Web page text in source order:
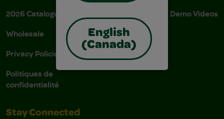
English
(Canada)
2026 Catalogue
Wholesale
Privacy Policies
Politiques de
confidentialité
Instructions & Demo Videos
AODA Policy
AODA Plan
Stay Connected